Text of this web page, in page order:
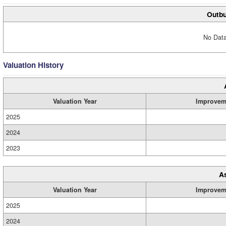
No
Valuation History
Valuation Year
2025
2024
2023
Valuation Year
2025
2024